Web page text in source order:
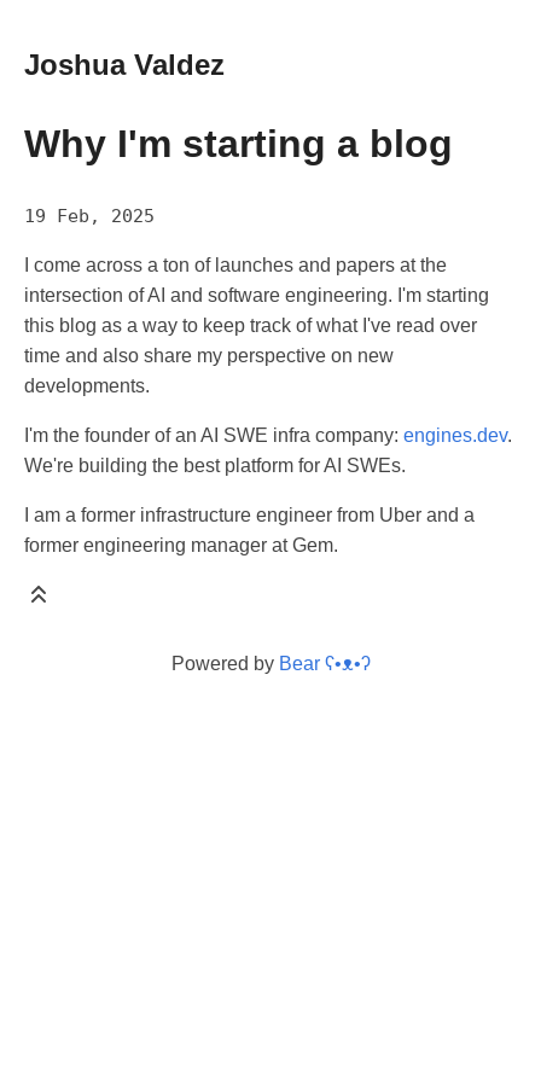
Joshua Valdez
Why I'm starting a blog
19 Feb, 2025
I come across a ton of launches and papers at the
intersection of AI and software engineering. I'm starting
this blog as a way to keep track of what I've read over
time and also share my perspective on new
developments.
I'm the founder of an AI SWE infra company: engines.dev.
We're building the best platform for AI SWEs.
I am a former infrastructure engineer from Uber and a
former engineering manager at Gem.
Powered by Bear ʕ•ᴥ•ʔ